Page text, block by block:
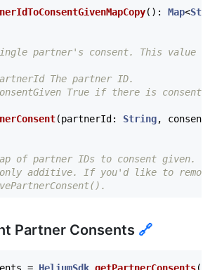
(): Map<
partner's consent. This value
The partner ID.
True if there is consent
(partnerId : String,
of partner IDs to consent given.
additive. If you'd like to
Partner Consents 🔗
= HeliumSdk getPartnerConsents(